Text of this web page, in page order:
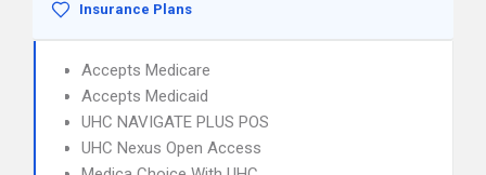
Insurance Plans
Accepts Medicare
Accepts Medicaid
UHC NAVIGATE PLUS POS
UHC Nexus Open Access